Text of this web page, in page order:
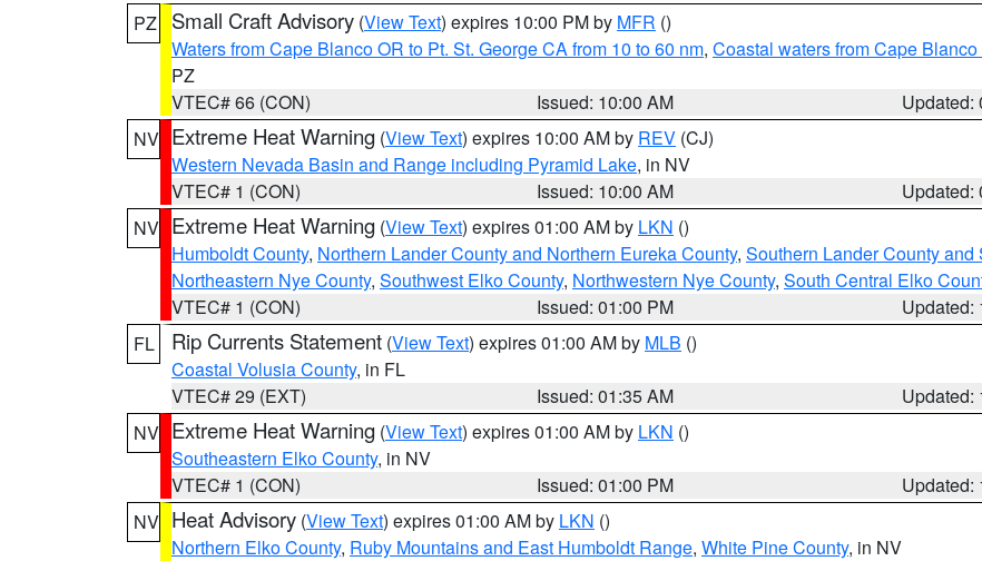
PZ
Small Craft Advisory (View Text) expires 10:00 PM by MFR ()
Waters from Cape Blanco OR to Pt. St. George CA from 10 to 60 nm, Coastal waters from Cape
PZ
VTEC# 66 (CON)
Issued: 10:00 AM
Updated:
NV Extreme Heat Warning (View Text) expires 10:00 AM by REV (CJ)
Western Nevada Basin and Range including Pyramid Lake, in NV
VTEC# 1 (CON)
Issued: 10:00 AM
Updated:
NV Extreme Heat Warning (View Text) expires 01:00 AM by LKN ()
Humboldt County, Northern Lander County and Northern Eureka County, Southern Lander County
Northeastern Nye County, Southwest Elko County, Northwestern Nye County, South Central Elko
VTEC# 1 (CON)
Issued: 01:00 PM
Updated:
FL
Rip Currents Statement (View Text) expires 01:00 AM by MLB ()
Coastal Volusia County, in FL
VTEC# 29 (EXT)
Issued: 01:35 AM
Updated:
NV Extreme Heat Warning (View Text) expires 01:00 AM by LKN ()
Southeastern Elko County, in NV
VTEC# 1 (CON)
Issued: 01:00 PM
Updated:
NV Heat Advisory (View Text) expires 01:00 AM by LKN ()
Northern Elko County, Ruby Mountains and East Humboldt Range, White Pine County, in NV